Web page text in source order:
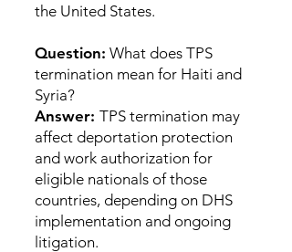
the United States.
Question: What does TPS
termination mean for Haiti and
Syria?
Answer: TPS termination may
affect deportation protection
and work authorization for
eligible nationals of those
countries, depending on DHS
implementation and ongoing
litigation.